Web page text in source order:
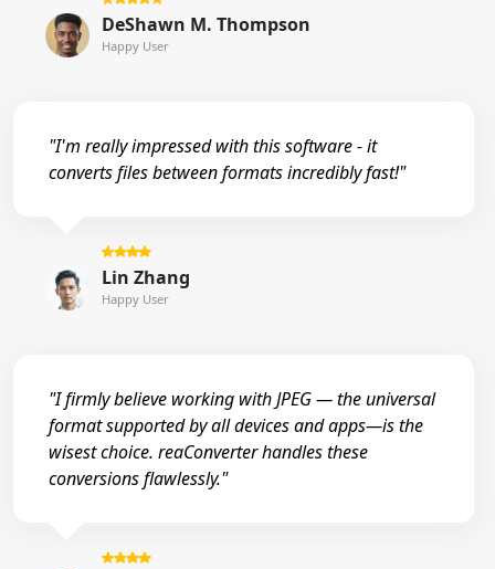
DeShawn M. Thompson
Happy User
"I'm really impressed with this software - it
converts files between formats incredibly fast!"
Lin Zhang
Happy User
"I firmly believe working with JPEG — the universal
format supported by all devices and apps—is the
wisest choice. reaConverter handles these
conversions flawlessly."